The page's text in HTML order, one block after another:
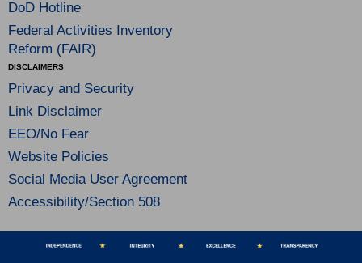
DoD Hotline
Federal Activities Inventory
Reform (FAIR)
DISCLAIMERS
Privacy and Security
Link Disclaimer
EEO/No Fear
Website Policies
Social Media User Agreement
Accessibility/Section 508